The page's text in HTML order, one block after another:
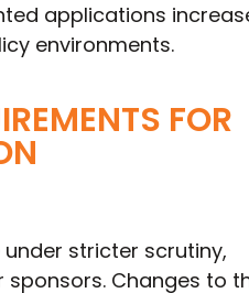
applications
environments.
FOR
stricter scrutiny,
Changes to